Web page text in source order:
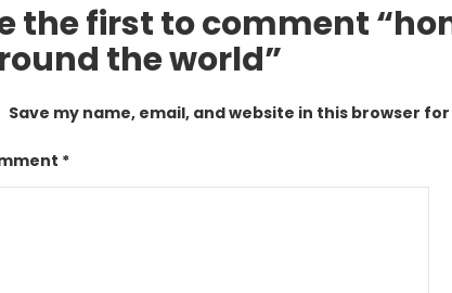
the first to comment
the world”
Save my name, email, and website in this browser
*